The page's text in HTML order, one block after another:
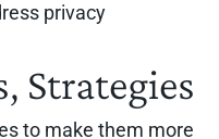
privacy
Strategies
to make them more